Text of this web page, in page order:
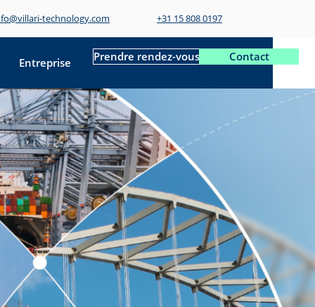
technology.com +31 15 808 0197
Entreprise Prendre rendez-vous Contact